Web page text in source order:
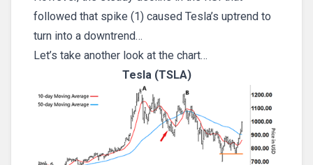
followed that spike (1) caused Tesla’s uptrend to
turn into a downtrend…
Let’s take another look at the chart…
Tesla (TSLA)